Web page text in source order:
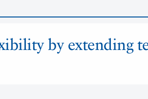
by extending